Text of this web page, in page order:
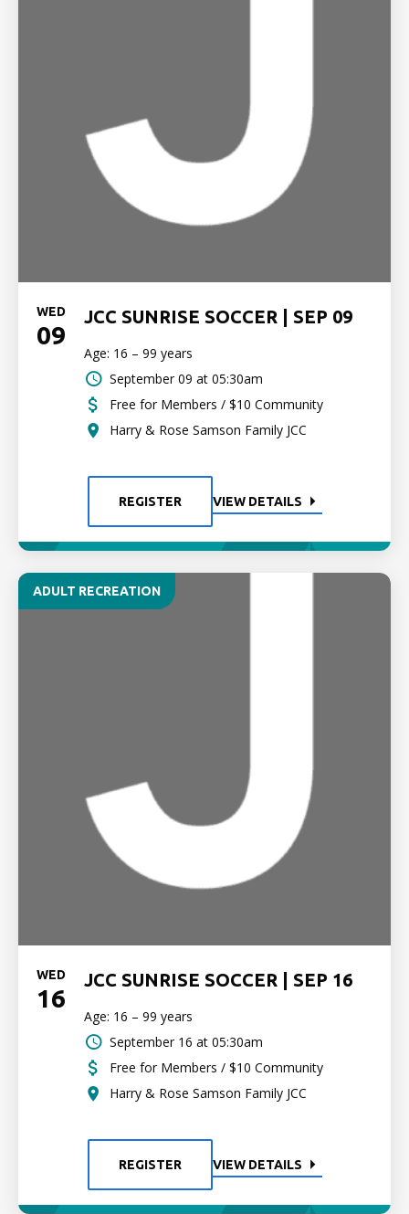
WED
09
JCC SUNRISE SOCCER | SEP 09
Age: 16 – 99 years
September 09 at 05:30am
Free for Members / $10 Community
Harry & Rose Samson Family JCC
REGISTER VIEW DETAILS
ADULT RECREATION
WED
16
JCC SUNRISE SOCCER | SEP 16
Age: 16 – 99 years
September 16 at 05:30am
Free for Members / $10 Community
Harry & Rose Samson Family JCC
REGISTER VIEW DETAILS